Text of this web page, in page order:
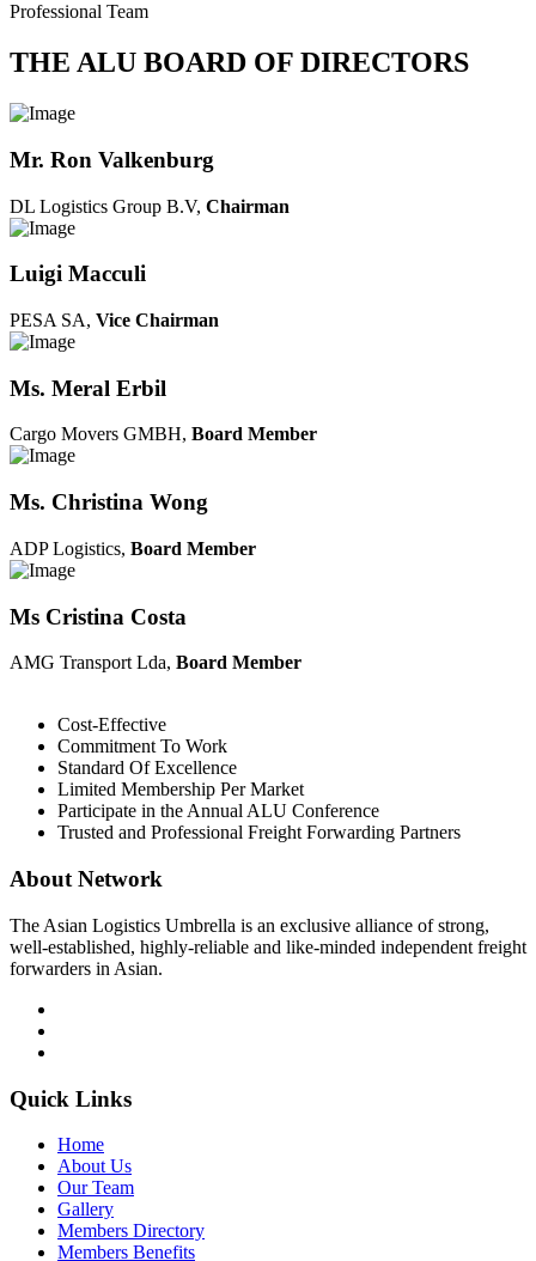
Professional Team
THE ALU BOARD OF DIRECTORS
Mr. Ron Valkenburg
DL Logistics Group B.V, Chairman
Luigi Macculi
PESA SA, Vice Chairman
Ms. Meral Erbil
Cargo Movers GMBH, Board Member
Ms. Christina Wong
ADP Logistics, Board Member
Ms Cristina Costa
AMG Transport Lda, Board Member
Cost-Effective
Commitment To Work
Standard Of Excellence
Limited Membership Per Market
Participate in the Annual ALU Conference
Trusted and Professional Freight Forwarding Partners
About Network
The Asian Logistics Umbrella is an exclusive alliance of strong,
well-established, highly-reliable and like-minded independent freight
forwarders in Asian.
Quick Links
Home
About Us
Our Team
Gallery
Members Directory
Members Benefits